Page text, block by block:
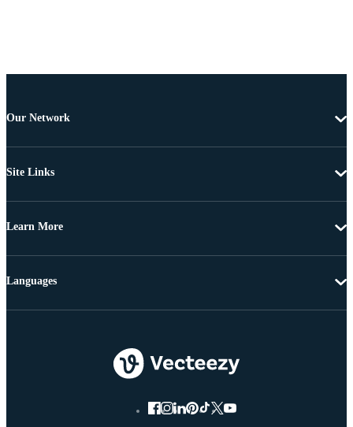
Our Network
Site Links
Learn More
Languages